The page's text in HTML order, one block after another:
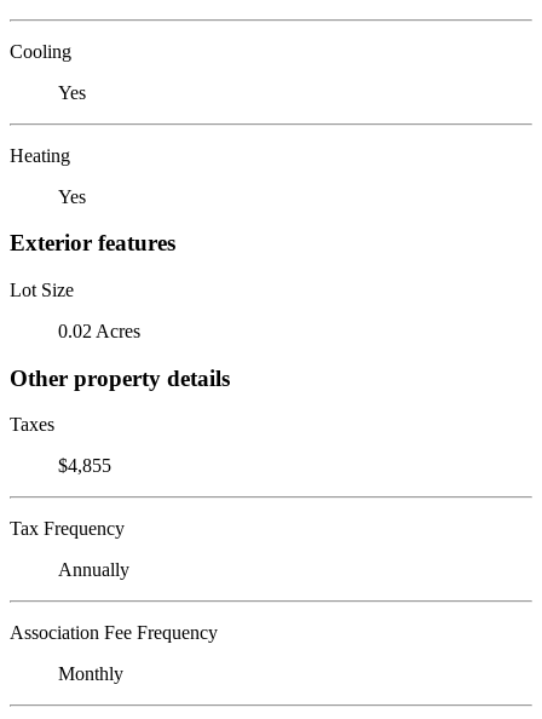
Cooling
Yes
Heating
Yes
Exterior features
Lot Size
0.02 Acres
Other property details
Taxes
$4,855
Tax Frequency
Annually
Association Fee Frequency
Monthly